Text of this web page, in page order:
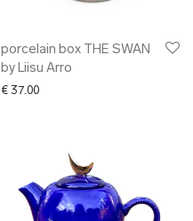
porcelain box THE SWAN
by Liisu Arro
€ 37.00